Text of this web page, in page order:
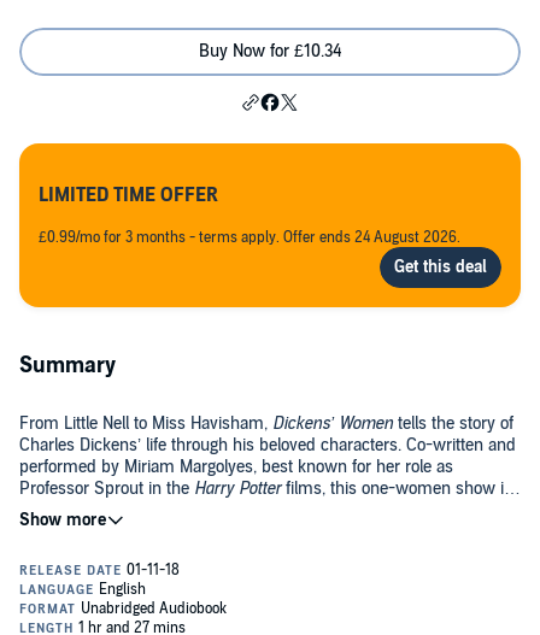
Buy Now for £10.34
LIMITED TIME OFFER
£0.99/mo for 3 months - terms apply. Offer ends 24 August 2026.
Summary
From Little Nell to Miss Havisham, Dickens’ Women tells the story of
Charles Dickens’ life through his beloved characters. Co-written and
performed by Miriam Margolyes, best known for her role as
Professor Sprout in the Harry Potterfilms, this one-women show is
a celebration of her infectious passion for Dickens’ work.
inspired by real people such as Mary Hogwarth – Dickens Sister-in-
Law, Margolyes showcases her astonishing versatility as a
performer.